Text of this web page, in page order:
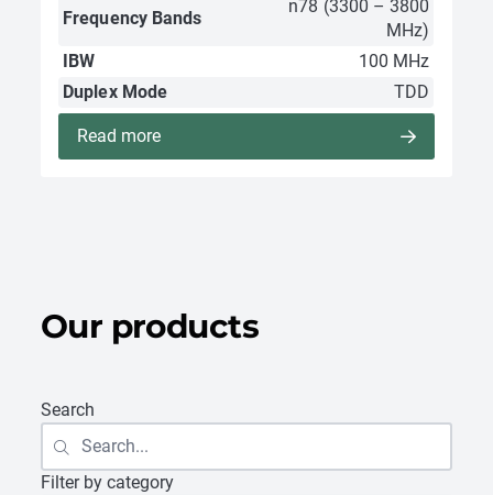
Frequency Bands
n78 (3300 – 3800
MHz)
IBW
100 MHz
Duplex Mode
TDD
Read more
Our products
Search
Filter by category